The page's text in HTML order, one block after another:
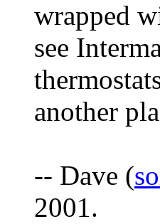
wrapped
see
another
-- Dave (
2001.